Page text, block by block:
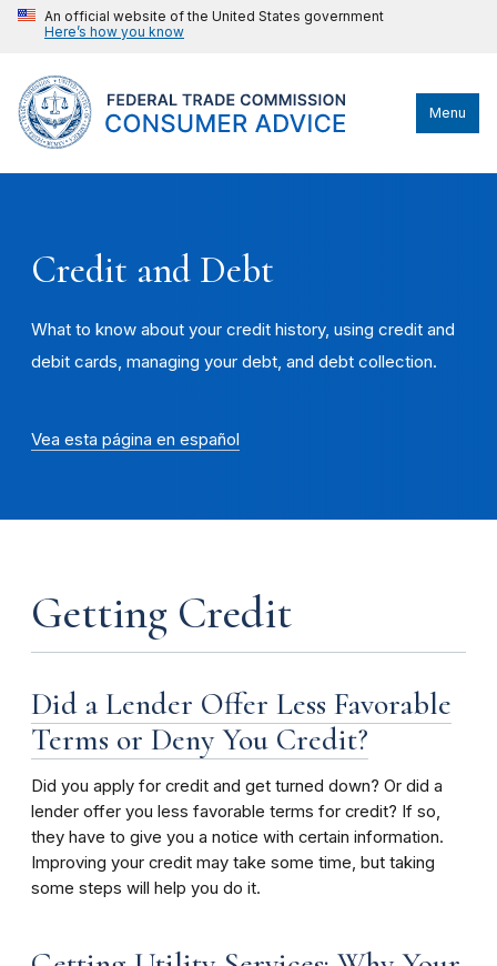
An official website of the United States government
Here’s how you know
Menu
Credit and Debt
What to know about your credit history, using credit and
debit cards, managing your debt, and debt collection.
Vea esta página en español
Getting Credit
Did a Lender Offer Less Favorable
Terms or Deny You Credit?
Did you apply for credit and get turned down? Or did a
lender offer you less favorable terms for credit? If so,
they have to give you a notice with certain information.
Improving your credit may take some time, but taking
some steps will help you do it.